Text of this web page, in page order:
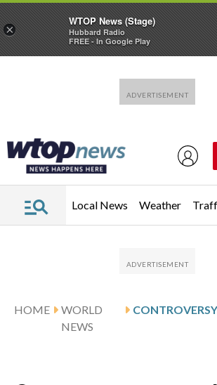
Local News Weather
HOME
WORLD
NEWS
×
WTOP News (Stage)
Hubbard Radio
FREE - In Google Play